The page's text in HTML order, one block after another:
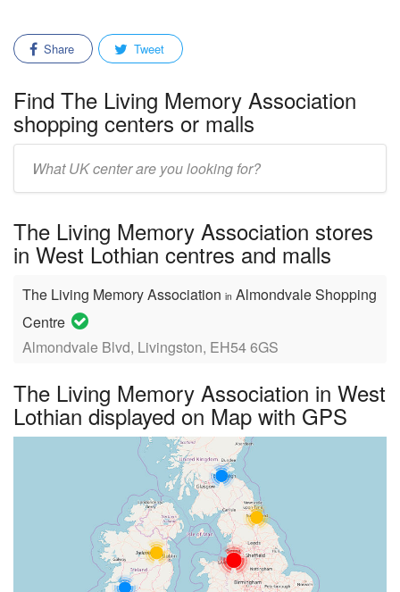
Share Tweet
Find The Living Memory Association
shopping centers or malls
mall/center
The Living Memory Association stores
in West Lothian centres and malls
The Living Memory Association in Almondvale Shopping
Centre
Almondvale Blvd, Livingston, EH54 6GS
The Living Memory Association in West
Lothian displayed on Map with GPS